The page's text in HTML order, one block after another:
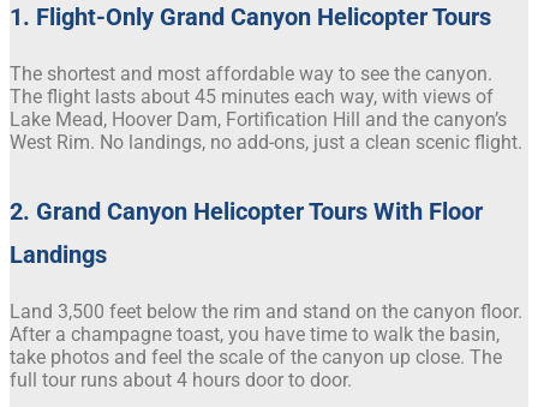
1. Flight-Only Grand Canyon Helicopter Tours
The shortest and most affordable way to see the canyon.
The flight lasts about 45 minutes each way, with views of
Lake Mead, Hoover Dam, Fortification Hill and the canyon’s
West Rim. No landings, no add-ons, just a clean scenic flight.
2. Grand Canyon Helicopter Tours With Floor
Landings
Land 3,500 feet below the rim and stand on the canyon floor.
After a champagne toast, you have time to walk the basin,
take photos and feel the scale of the canyon up close. The
full tour runs about 4 hours door to door.